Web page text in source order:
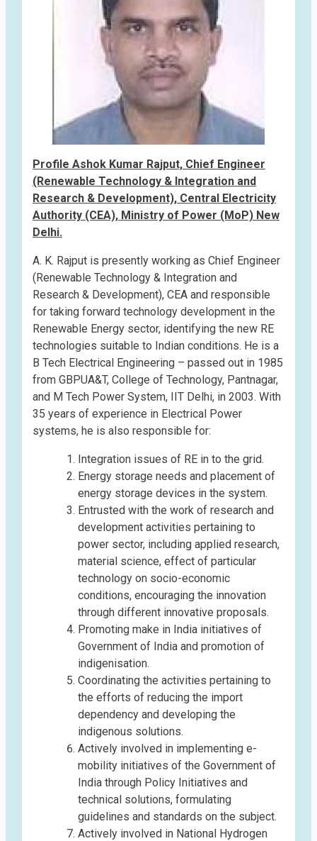
Profile Ashok Kumar Rajput, Chief Engineer
(Renewable Technology & Integration and
Research & Development), Central Electricity
Authority (CEA), Ministry of Power (MoP) New
Delhi.
A. K. Rajput is presently working as Chief Engineer
(Renewable Technology & Integration and
Research & Development), CEA and responsible
for taking forward technology development in the
Renewable Energy sector, identifying the new RE
technologies suitable to Indian conditions. He is a
B Tech Electrical Engineering – passed out in 1985
from GBPUA&T, College of Technology, Pantnagar,
and M Tech Power System, IIT Delhi, in 2003. With
35 years of experience in Electrical Power
systems, he is also responsible for:
Integration issues of RE in to the grid.
Energy storage needs and placement of
energy storage devices in the system.
Entrusted with the work of research and
development activities pertaining to
power sector, including applied research,
material science, effect of particular
technology on socio-economic
conditions, encouraging the innovation
through different innovative proposals.
Promoting make in India initiatives of
Government of India and promotion of
indigenisation.
Coordinating the activities pertaining to
the efforts of reducing the import
dependency and developing the
indigenous solutions.
Actively involved in implementing e-
mobility initiatives of the Government of
India through Policy Initiatives and
technical solutions, formulating
guidelines and standards on the subject.
Actively involved in National Hydrogen